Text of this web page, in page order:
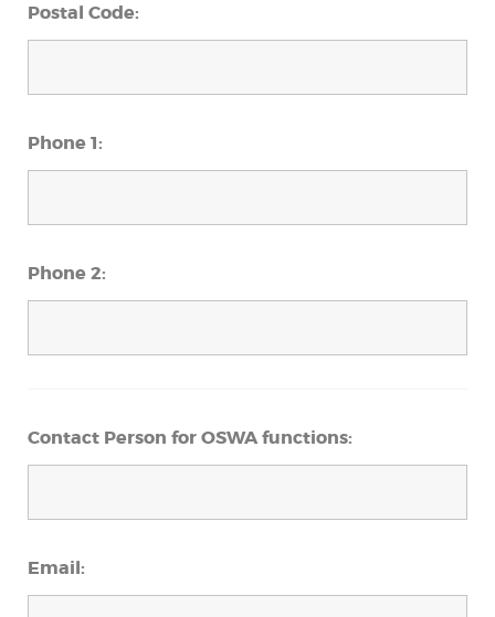
Postal Code:
Phone 1:
Phone 2:
Contact Person for OSWA functions:
Email: